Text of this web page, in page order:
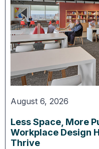
August 6, 2026
Less Space, More
Workplace Design
Thrive